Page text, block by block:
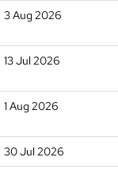
3 Aug 2026
13 Jul 2026
1 Aug 2026
30 Jul 2026